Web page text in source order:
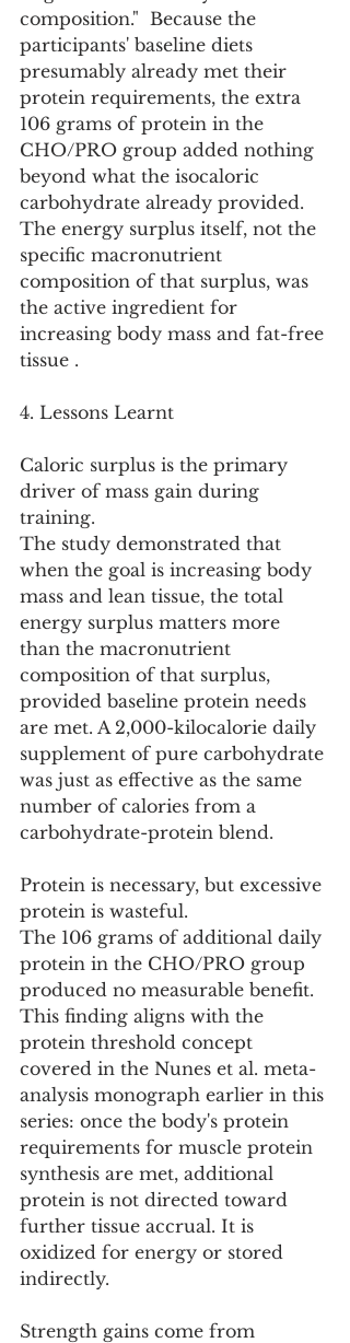
composition."  Because the
participants' baseline diets
presumably already met their
protein requirements, the extra
106 grams of protein in the
CHO/PRO group added nothing
beyond what the isocaloric
carbohydrate already provided.
The energy surplus itself, not the
specific macronutrient
composition of that surplus, was
the active ingredient for
increasing body mass and fat-free
tissue .
4. Lessons Learnt
Caloric surplus is the primary
driver of mass gain during
training.
The study demonstrated that
when the goal is increasing body
mass and lean tissue, the total
energy surplus matters more
than the macronutrient
composition of that surplus,
provided baseline protein needs
are met. A 2,000-kilocalorie daily
supplement of pure carbohydrate
was just as effective as the same
number of calories from a
carbohydrate-protein blend.
Protein is necessary, but excessive
protein is wasteful.
The 106 grams of additional daily
protein in the CHO/PRO group
produced no measurable benefit.
This finding aligns with the
protein threshold concept
covered in the Nunes et al. meta-
analysis monograph earlier in this
series: once the body's protein
requirements for muscle protein
synthesis are met, additional
protein is not directed toward
further tissue accrual. It is
oxidized for energy or stored
indirectly.
Strength gains come from